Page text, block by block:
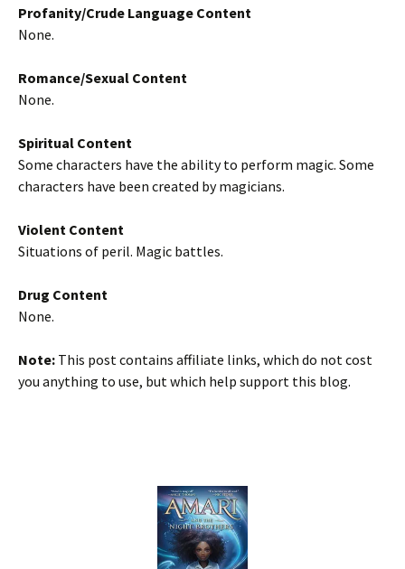
Profanity/Crude Language Content
None.
Romance/Sexual Content
None.
Spiritual Content
Some characters have the ability to perform magic. Some
characters have been created by magicians.
Violent Content
Situations of peril. Magic battles.
Drug Content
None.
Note: This post contains affiliate links, which do not cost
you anything to use, but which help support this blog.